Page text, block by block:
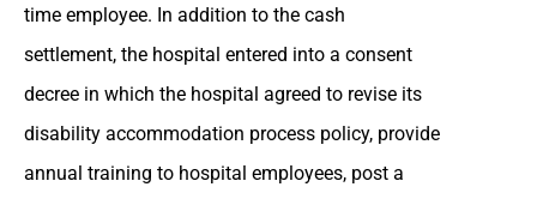
time employee. In addition to the cash
settlement, the hospital entered into a consent
decree in which the hospital agreed to revise its
disability accommodation process policy, provide
annual training to hospital employees, post a